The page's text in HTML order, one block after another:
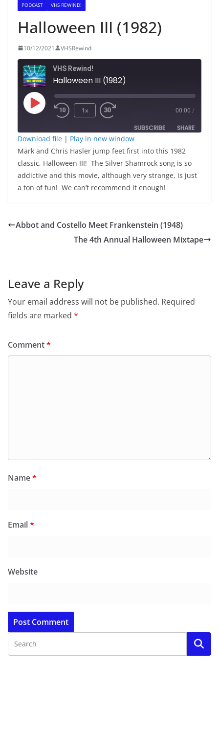
PODCAST VHS REWIND!
Halloween III (1982)
10/12/2021 VHSRewind
VHS Rewind!
Halloween III (1982)
Play
1x 00:00 /
SUBSCRIBE SHARE
RSS FEED
SHARE
LINK
Download file | Play in new window
Mark and Chris Hasler jump feet first into this 1982
classic, Halloween III! The Silver Shamrock song is so
addictive and this movie, although very strange, is just
a ton of fun! We can’t recommend it enough!
Abbot and Costello Meet Frankenstein (1948)
The 4th Annual Halloween Mixtape
Leave a Reply
Your email address will not be published. Required
fields are marked *
Comment*
Name*
Email*
Website